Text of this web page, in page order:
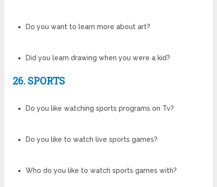
Do you want to learn more about art?
Did you learn drawing when you were a kid?
26. SPORTS
Do you like watching sports programs on Tv?
Do you like to watch live sports games?
Who do you like to watch sports games with?